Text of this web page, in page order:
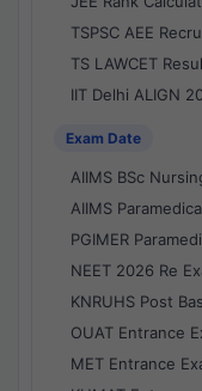
TSPSC AEE
TS LAWCET
IIT Delhi ALIGN
Exam Date
AIIMS BSc
AIIMS
PGIMER
NEET 2026 Re
KNRUHS Post
OUAT Entrance
MET Entrance